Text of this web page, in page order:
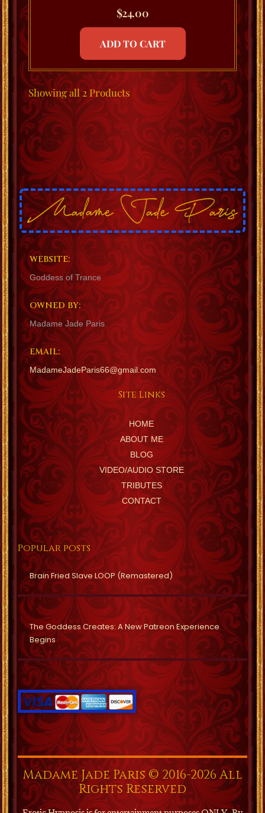
$24.00
ADD TO CART
Showingall 2 Products
WEBSITE:
Goddess of Trance
OWNED BY:
Madame Jade Paris
EMAIL:
MadameJadeParis66@gmail.com
Site Links
HOME
ABOUT ME
BLOG
VIDEO/AUDIO STORE
TRIBUTES
CONTACT
Popular posts
Brain Fried Slave LOOP (Remastered)
The Goddess Creates: A New Patreon Experience
Begins
Madame Jade Paris © 2016-2026 All
Rights Reserved